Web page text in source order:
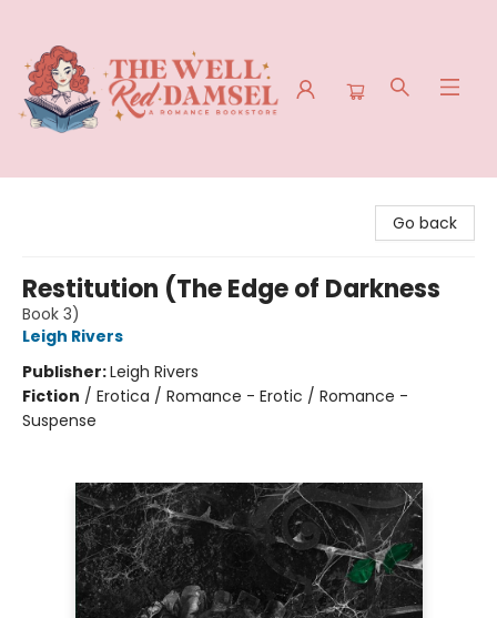
Go back
Restitution (The Edge of Darkness
Book 3)
Leigh Rivers
Publisher:Leigh Rivers
Fiction / Erotica / Romance - Erotic / Romance -
Suspense